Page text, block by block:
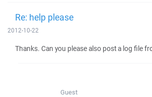
Re: help please
2012-10-22
Thanks. Can you please also post a log file
Guest